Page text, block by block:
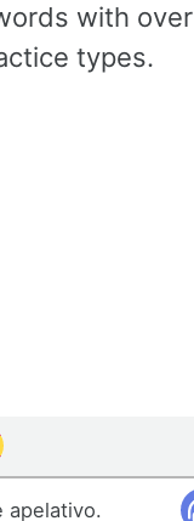
with over
types.
apelativo.